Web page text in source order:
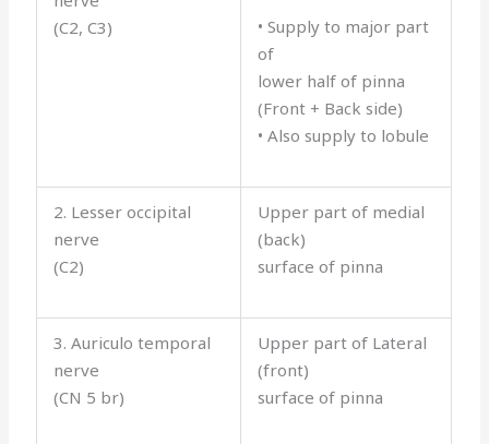
(C2, C3)
• Supply to major part
of
lower half of pinna
(Front + Back side)
• Also supply to lobule
2. Lesser occipital
nerve
(C2)
Upper part of medial
(back)
surface of pinna
3. Auriculo temporal
nerve
(CN 5 br)
Upper part of Lateral
(front)
surface of pinna